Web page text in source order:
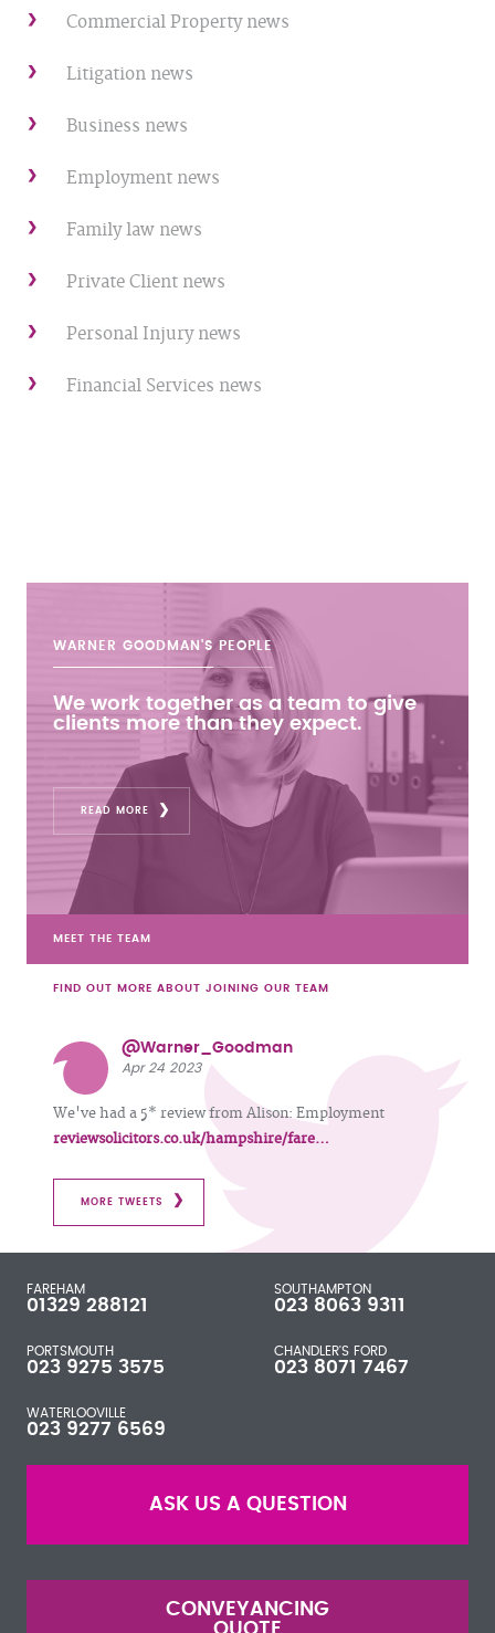
Commercial Property news
Litigation news
Business news
Employment news
Family law news
Private Client news
Personal Injury news
Financial Services news
WARNER GOODMAN'S PEOPLE
We work together as a team to give
clients more than they expect.
READ MORE
MEET THE TEAM
FIND OUT MORE ABOUT JOINING OUR TEAM
@Warner_Goodman
Apr 24 2023
We've had a 5* review from Alison: Employment
reviewsolicitors.co.uk/hampshire/fare…
MORE TWEETS
FAREHAM
01329 288121
SOUTHAMPTON
023 8063 9311
PORTSMOUTH
023 9275 3575
CHANDLER'S FORD
023 8071 7467
WATERLOOVILLE
023 9277 6569
ASK US A QUESTION
CONVEYANCING